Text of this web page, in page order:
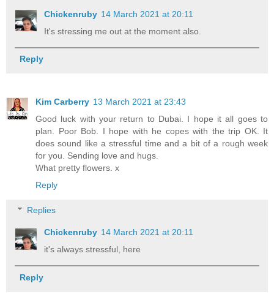
Chickenruby 14 March 2021 at 20:11
It's stressing me out at the moment also.
Reply
Kim Carberry 13 March 2021 at 23:43
Good luck with your return to Dubai. I hope it all goes to
plan. Poor Bob. I hope with he copes with the trip OK. It
does sound like a stressful time and a bit of a rough week
for you. Sending love and hugs.
What pretty flowers. x
Reply
Replies
Chickenruby 14 March 2021 at 20:11
it's always stressful, here
Reply